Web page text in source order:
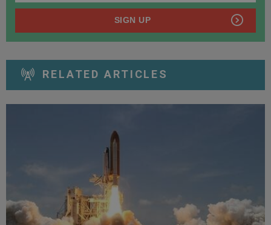
SIGN UP
RELATED ARTICLES